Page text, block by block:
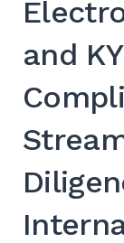
and